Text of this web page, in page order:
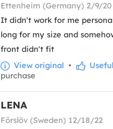
Ettenheim (Germany) 2/9/20
It didn't work for me
long for my size and
front didn't fit
View original • Useful
purchase
LENA
Förslöv (Sweden) 12/18/22